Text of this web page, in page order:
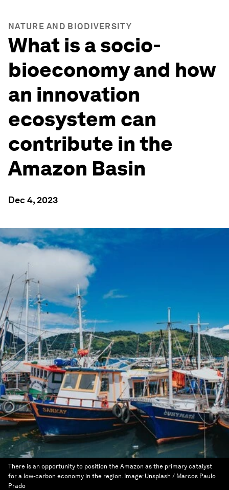
NATURE AND BIODIVERSITY
What is a socio-
bioeconomy and how
an innovation
ecosystem can
contribute in the
Amazon Basin
Dec 4, 2023
There is an opportunity to position the Amazon as the primary catalyst
for a low-carbon economy in the region. Image: Unsplash / Marcos Paulo
Prado